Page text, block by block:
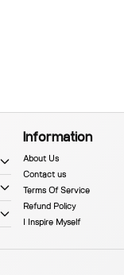
Information
About Us
Contact us
Terms Of Service
Refund Policy
I Inspire Myself